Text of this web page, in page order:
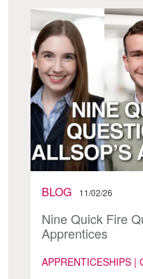
BLOG 11/02/26
Nine Quick Fire
Apprentices
APPRENTICESHIPS |